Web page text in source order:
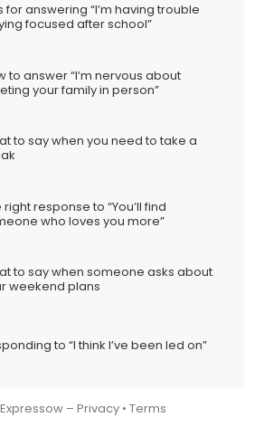
for answering “I’m having trouble
focused after school”
to answer “I’m nervous about
your family in person”
to say when you need to take a
right response to “You’ll find
who loves you more”
to say when someone asks about
weekend plans
to “I think I’ve been led on”
–Privacy •Terms